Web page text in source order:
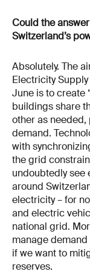
Could the
Switzerland’s
Absolutely. The
Electricity Supply
June is to create
buildings share
other as
demand.
with
the grid
undoubtedly see
around
electricity – for
and electric
national grid.
manage
if we want to
reserves.